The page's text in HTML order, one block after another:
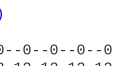
0--0--0--